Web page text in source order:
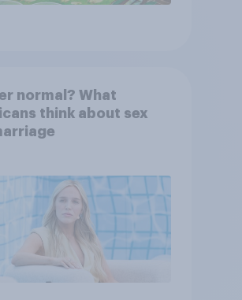
normal? What
think about sex